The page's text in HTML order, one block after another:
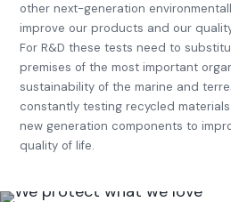
other next-generation
improve our products and our
For R&D these tests need to
premises of the most important
sustainability of the marine and
constantly testing recycled
new generation components to
quality of life.